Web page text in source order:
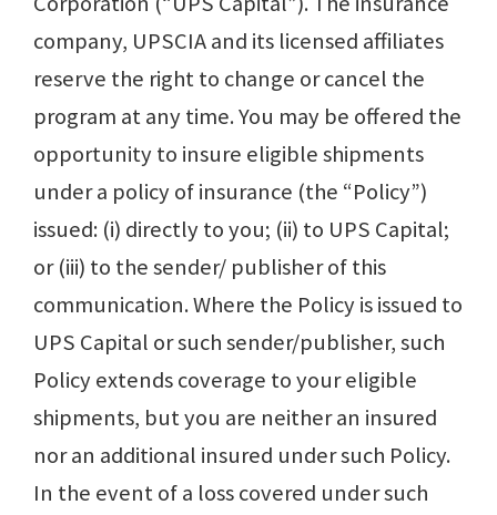
company, UPSCIA and its licensed affiliates
reserve the right to change or cancel the
program at any time. You may be offered the
opportunity to insure eligible ship­ments
under a policy of insurance (the “Policy”)
issued: (i) directly to you; (ii) to UPS Capital;
or (iii) to the sender/ publisher of this
communication. Where the Policy is issued to
UPS Capital or such sender/publisher, such
Policy extends coverage to your eligible
shipments, but you are neither an insured
nor an additional insured under such Policy.
In the event of a loss covered under such